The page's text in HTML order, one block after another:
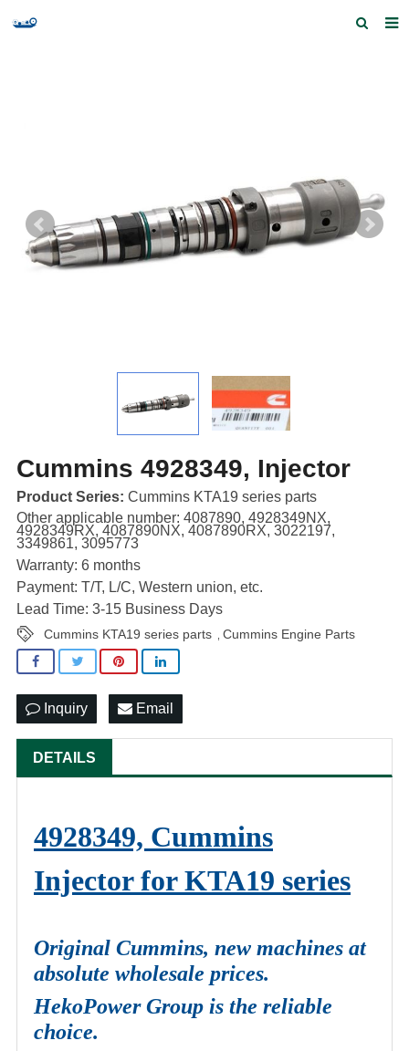
Contact us
Feedback
Cummins 4928349, Injector
Product Series: Cummins KTA19 series parts
Other applicable number: 4087890, 4928349NX,
4928349RX, 4087890NX, 4087890RX, 3022197,
3349861, 3095773
Warranty: 6 months
Payment: T/T, L/C, Western union, etc.
Lead Time: 3-15 Business Days
Cummins KTA19 series parts Cummins Engine Parts
Inquiry Email
DETAILS
4928349, Cummins
Injector for KTA19 series
Original Cummins, new machines at
absolute wholesale prices.
HekoPower Group is the reliable
choice.